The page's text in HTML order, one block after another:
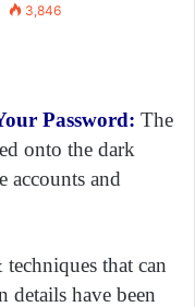
3,846
Password: The
onto the dark
and
that can
have been